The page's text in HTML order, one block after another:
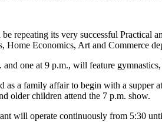
repeating its very successful Practical
Home Economics, Art and Commerce
one at 9 p.m., will feature
as a family affair to begin with a
older children attend the 7 p.m. show.
will operate continuously from 5:30